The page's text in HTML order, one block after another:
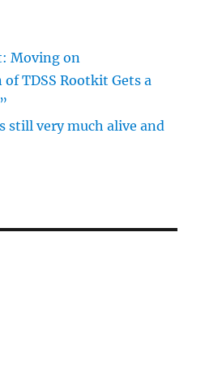
Moving on
TDSS Rootkit Gets a
still very much alive and